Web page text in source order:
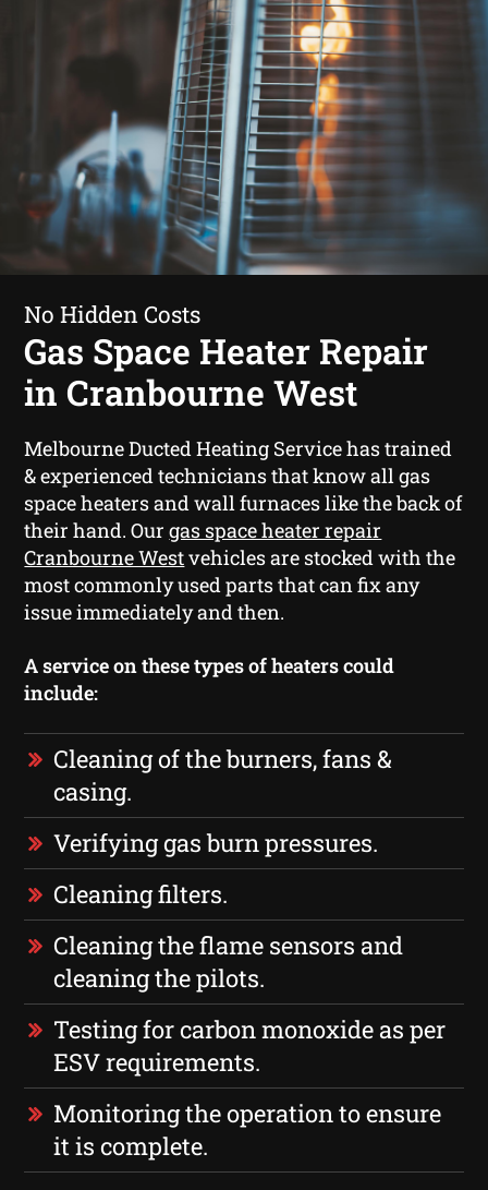
No Hidden Costs
Gas Space Heater Repair
in Cranbourne West
Melbourne Ducted Heating Service has trained
& experienced technicians that know all gas
space heaters and wall furnaces like the back of
their hand. Ourgas space heater repair
Cranbourne Westvehicles are stocked with the
most commonly used parts that can fix any
issue immediately and then.
A service on these types of heaters could
include:
Cleaning of the burners, fans &
casing.
Verifying gas burn pressures.
Cleaning filters.
Cleaning the flame sensors and
cleaning the pilots.
Testing for carbon monoxide as per
ESV requirements.
Monitoring the operation to ensure
it is complete.